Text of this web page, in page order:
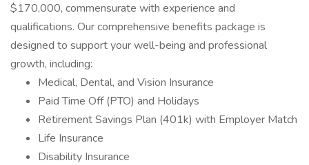
$170,000, commensurate with experience and
qualifications. Our comprehensive benefits package is
designed to support your well-being and professional
growth, including:
Medical, Dental, and Vision Insurance
Paid Time Off (PTO) and Holidays
Retirement Savings Plan (401k) with Employer Match
Life Insurance
Disability Insurance